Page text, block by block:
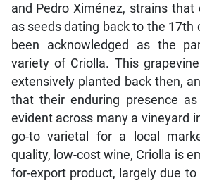
and Pedro Ximénez, strains
as seeds dating back to the 17th
been acknowledged as the
variety of Criolla. This
extensively planted back then,
that their enduring presence
evident across many a vineyard
go-to varietal for a local
quality, low-cost wine, Criolla is
for-export product, largely due